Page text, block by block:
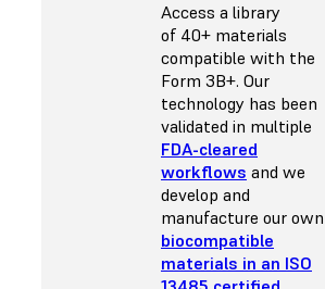
Access a library
of 40+ materials
compatible with the
Form 3B+. Our
technology has been
validated in multiple
FDA-cleared
workflows and we
develop and
manufacture our own
biocompatible
materials in an ISO